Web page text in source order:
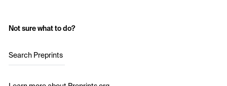
Not sure what to do?
Search Preprints